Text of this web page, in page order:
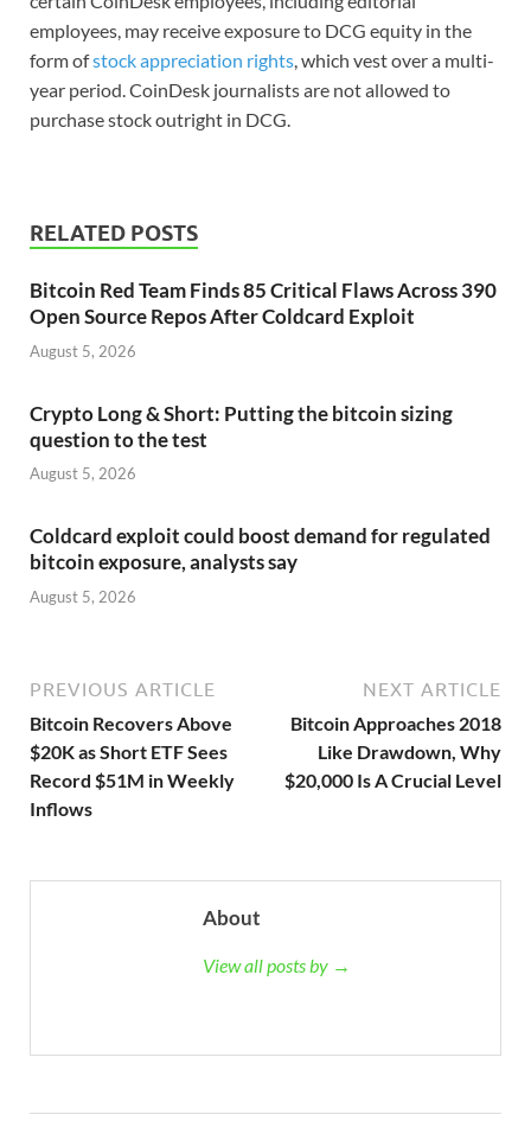
employees, may receive exposure to DCG equity in the
form ofstock appreciation rights, which vest over a multi-
year period. CoinDesk journalists are not allowed to
purchase stock outright in DCG.
RELATED POSTS
Bitcoin Red Team Finds 85 Critical Flaws Across 390
Open Source Repos After Coldcard Exploit
August 5, 2026
Crypto Long & Short: Putting the bitcoin sizing
question to the test
August 5, 2026
Coldcard exploit could boost demand for regulated
bitcoin exposure, analysts say
August 5, 2026
PREVIOUS ARTICLE
Bitcoin Recovers Above
$20K as Short ETF Sees
Record $51M in Weekly
Inflows
NEXT ARTICLE
Bitcoin Approaches 2018
Like Drawdown, Why
$20,000 Is A Crucial Level
About
View all posts by →